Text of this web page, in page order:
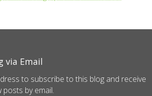
via Email
to subscribe to this blog and receive
by email.